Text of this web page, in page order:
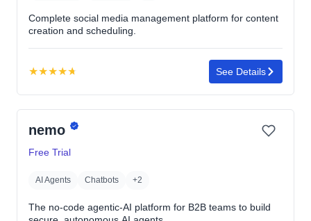
Complete social media management platform for content
creation and scheduling.
★★★★★
4.7
of
5
See Details
nemo
Free Trial
AI Agents Chatbots +2
The no-code agentic-AI platform for B2B teams to build